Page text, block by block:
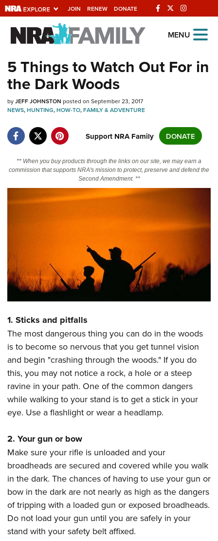
JOIN RENEW DONATE
Explore The NRA
Universe Of Websites
Quick Links
NRA.ORG
NRA Near You
State and Federal Gun Laws
NRA Online Training
Politics, Policy and Legislation
CLUBS AND ASSOCIATIONS
Affiliated Clubs, Ranges and Businesses
COMPETITIVE SHOOTING
NRA Day
Competitive Shooting Programs
Competitor Classification Lookup
Shooting Sports USA
Adaptive Shooting
Great American Outdoor Show
NRA Whittington Center
EVENTS AND ENTERTAINMENT
Women's Wilderness Escape
NRA Whittington Center
Friends of NRA
Great American Outdoor Show
NRA Annual Meetings & Exhibits
NRA Day
NRA Country
Competitive Shooting Programs
FIREARMS TRAINING
NRA Gun Safety Rules
Firearm Training
Become An NRA Instructor
Become A Training Counselor
NRA Range Safety Officers
Shooting Sports Coach Development
Adaptive Shooting
NRA Online Training
NRA Program Materials Center
NRA Marksmanship Qualification Program
Find A Course
NRA CCW
NRA Training Course Catalog
GIVING
Friends of NRA
Ring of Freedom
Institute for Legislative Action
NRA Whittington Center
NRA Firearms For Freedom
HISTORY
History Of The NRA
NRA Museums
I Have This Old Gun
NRA Gun Gurus
HUNTING
Hunter Education
Youth Hunter Education Challenge
NRA Whittington Center
Hunters for the Hungry
American Hunter
Hunting Legislation Issues
NRA Institute for Legislative Action
American Rifleman
Adaptive Hunting Database
LAW ENFORCEMENT, MILITARY, SECURITY
Law Enforcement, Military, Security
MEDIA AND PUBLICATIONS
American Rifleman
American Hunter
Shooting Illustrated
NRA Family
Shooting Sports USA
NRA All Access
NRA Gun Gurus
Join The NRA
NRA Member Benefits
Manage Your Membership
NRA Whittington Center
NRA Endorsed Member Insurance
NRA Membership Recruiting
POLITICS AND LEGISLATION
NRA Institute for Legislative Action
NRA-ILA Gun Laws
Register To Vote
Candidate Ratings
Write Your Lawmakers
NRA-ILA FrontLines
RECREATIONAL SHOOTING
America's Rifle Challenge
NRA Whittington Center
Women's Wilderness Escape
SAFETY AND EDUCATION
NRA Gun Safety Rules
Eddie Eagle GunSafe® Program
Eddie Eagle Treehouse
SCHOLARSHIPS, AWARDS AND CONTESTS
Scholarships, Awards & Contests
SHOPPING
MENU
5 Things to Watch Out For in
the Dark Woods
byJEFF JOHNSTON posted on September 23, 2017
NEWS,HUNTING,HOW-TO,FAMILY & ADVENTURE
Support NRA Family DONATE
** When you buy products through the links on our site, we may earn a
commission that supports NRA's mission to protect, preserve and defend the
Second Amendment. **
1. Sticks and pitfalls
The most dangerous thing you can do in the woods
is to become so nervous that you get tunnel vision
and begin "crashing through the woods." If you do
this, you may not notice a rock, a hole or a steep
ravine in your path. One of the common dangers
while walking to your stand is to get a stick in your
eye. Use a flashlight or wear a headlamp.
2. Your gun or bow
Make sure your rifle is unloaded and your
broadheads are secured and covered while you walk
in the dark. The chances of having to use your gun or
bow in the dark are not nearly as high as the dangers
of tripping with a loaded gun or exposed broadheads.
Do not load your gun until you are safely in your
stand with your safety belt affixed.